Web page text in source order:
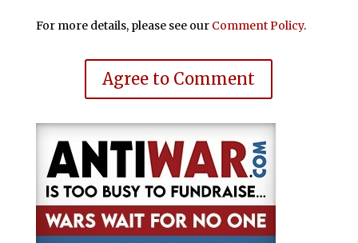
For more details, please see our Comment Policy.
Agree to Comment